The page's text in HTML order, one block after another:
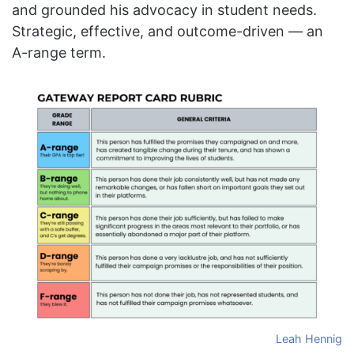
and grounded his advocacy in student needs.
Strategic, effective, and outcome-driven — an
A-range term.
Leah Hennig